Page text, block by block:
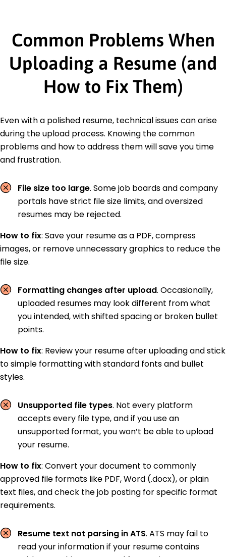
Common Problems When
Uploading a Resume (and
How to Fix Them)
Even with a polished resume, technical issues can arise
during the upload process. Knowing the common
problems and how to address them will save you time
and frustration.
File size too large. Some job boards and company
portals have strict file size limits, and oversized
resumes may be rejected.
How to fix: Save your resume as a PDF, compress
images, or remove unnecessary graphics to reduce the
file size.
Formatting changes after upload. Occasionally,
uploaded resumes may look different from what
you intended, with shifted spacing or broken bullet
points.
How to fix: Review your resume after uploading and stick
to simple formatting with standard fonts and bullet
styles.
Unsupported file types. Not every platform
accepts every file type, and if you use an
unsupported format, you won’t be able to upload
your resume.
How to fix: Convert your document to commonly
approved file formats like PDF, Word (.docx), or plain
text files, and check the job posting for specific format
requirements.
Resume text not parsing in ATS. ATS may fail to
read your information if your resume contains